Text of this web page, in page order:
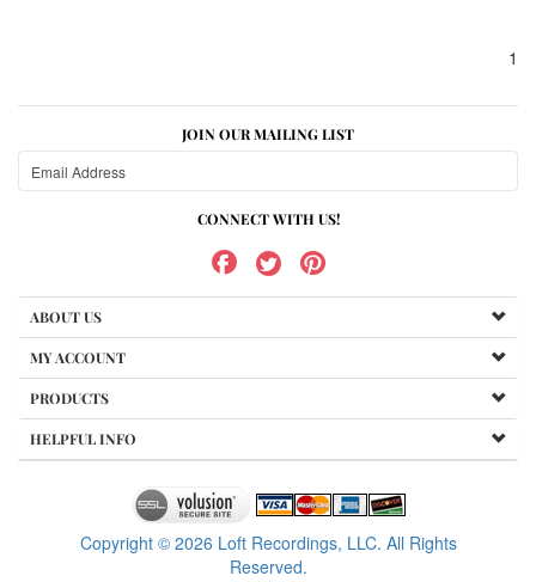
1
JOIN OUR MAILING LIST
CONNECT WITH US!
ABOUT US
MY ACCOUNT
PRODUCTS
HELPFUL INFO
Copyright © 2026 Loft Recordings, LLC. All Rights
Reserved.